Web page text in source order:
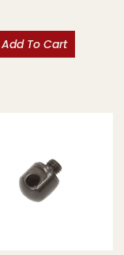
Add To Cart